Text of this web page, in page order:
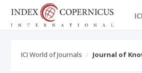
ICI World of Journals Journal of